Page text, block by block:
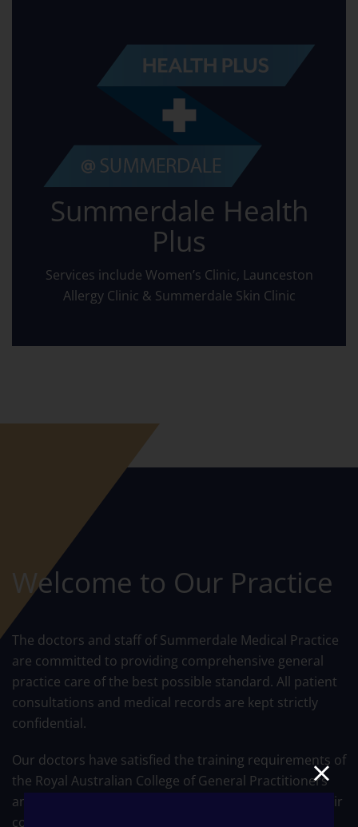
Summerdale Health
Plus
Services include Women’s Clinic, Launceston
Allergy Clinic & Summerdale Skin Clinic
Welcome to Our Practice
The doctors and staff of Summerdale Medical Practice
are committed to providing comprehensive general
practice care of the best possible standard. All patient
consultations and medical records are kept strictly
confidential.
Our doctors have satisfied the training requirements of
the Royal Australian College of General Practitioners
and have Vocational Registration. This recognises their
commitment to Quality Medical Care and Continuing